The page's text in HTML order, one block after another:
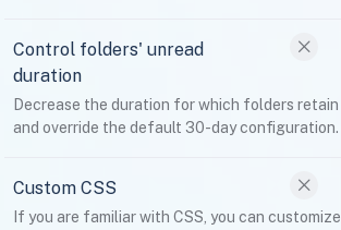
Control folders' unread
duration
Decrease the duration for which folders
and override the default 30-day configuration.
Custom CSS
If you are familiar with CSS, you can